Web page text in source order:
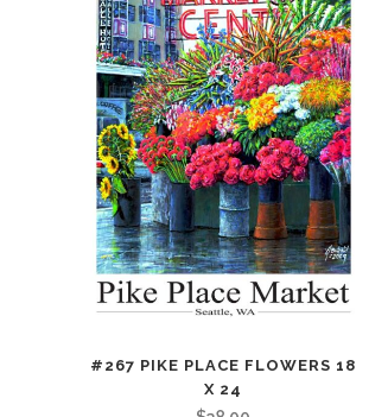
#267 PIKE PLACE FLOWERS 18
X 24